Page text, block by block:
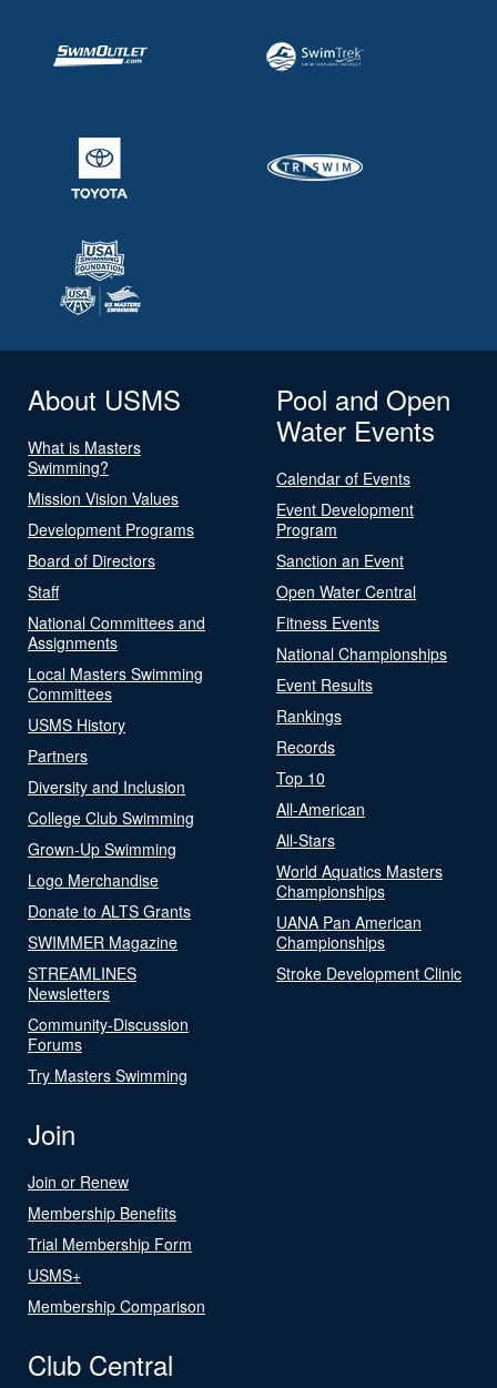
About USMS
What is Masters
Swimming?
Mission Vision Values
Development Programs
Board of Directors
Staff
National Committees and
Assignments
Local Masters Swimming
Committees
USMS History
Partners
Diversity and Inclusion
College Club Swimming
Grown-Up Swimming
Logo Merchandise
Donate to ALTS Grants
SWIMMER Magazine
STREAMLINES
Newsletters
Community-Discussion
Forums
Try Masters Swimming
Pool and Open
Water Events
Calendar of Events
Event Development
Program
Sanction an Event
Open Water Central
Fitness Events
National Championships
Event Results
Rankings
Records
Top 10
All-American
All-Stars
World Aquatics Masters
Championships
UANA Pan American
Championships
Stroke Development Clinic
Join
Join or Renew
Membership Benefits
Trial Membership Form
USMS+
Membership Comparison
Club Central